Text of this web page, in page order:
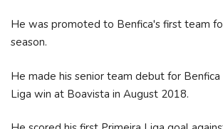
He was promoted to Benfica's first team
season.
He made his senior team debut for Benfica
Liga win at Boavista in August 2018.